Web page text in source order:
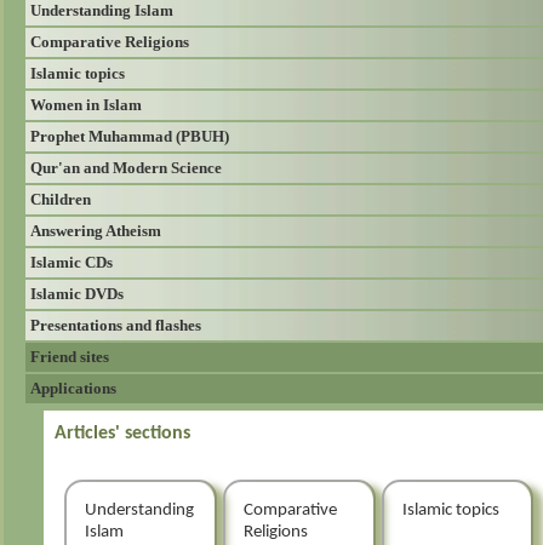
Understanding Islam
Comparative Religions
Islamic topics
Women in Islam
Prophet Muhammad (PBUH)
Qur'an and Modern Science
Children
Answering Atheism
Islamic CDs
Islamic DVDs
Presentations and flashes
Friend sites
Applications
Articles' sections
Understanding
Islam
Comparative
Religions
Islamic topics